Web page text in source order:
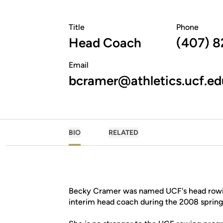
Title
Head Coach
Phone
(407)
Email
BIO RELATED
Becky Cramer was named UCF's head
interim head coach during the 2008